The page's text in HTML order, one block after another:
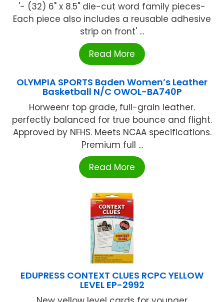
'- (32) 6" x 8.5" die-cut word family pieces-
Each piece also includes a reusable adhesive
strip on front' ...
Read More
OLYMPIA SPORTS Baden Women’s Leather
Basketball N/C OWOL-BA740P
Horweenr top grade, full-grain leather.
perfectly balanced for true bounce and flight.
Approved by NFHS. Meets NCAA specifications.
Premium full ...
Read More
EDUPRESS CONTEXT CLUES RCPC YELLOW
LEVEL EP-2992